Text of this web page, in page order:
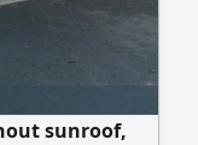
sunroof,